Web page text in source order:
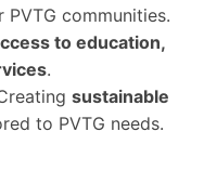
PVTG communities.
to education,
.
sustainable
to PVTG needs.